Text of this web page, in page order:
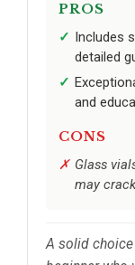
PROS
Includes
detailed
and
CONS
Glass
may
A solid